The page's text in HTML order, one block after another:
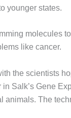
younger states.
molecules
like cancer.
the scientists
Salk’s Gene
The